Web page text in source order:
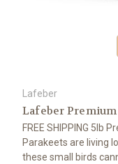
Lafeber
Lafeber
FREE SHIPPING 5lb
Parakeets are living
these small birds